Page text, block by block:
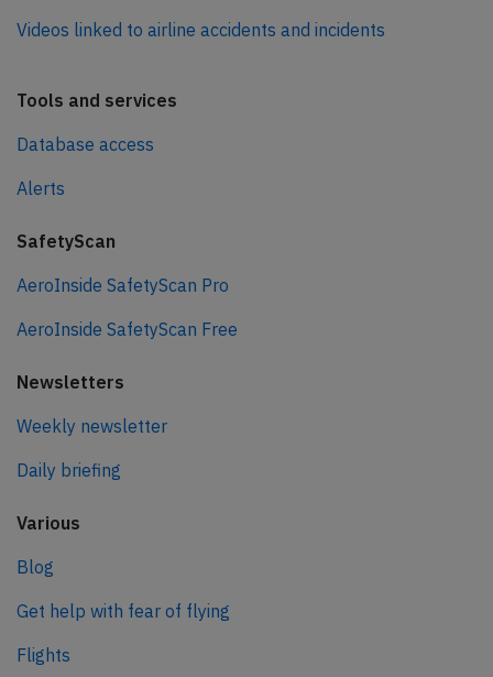
Videos linked to airline accidents and incidents
Tools and services
Database access
Alerts
SafetyScan
AeroInside SafetyScan Pro
AeroInside SafetyScan Free
Newsletters
Weekly newsletter
Daily briefing
Various
Blog
Get help with fear of flying
Flights